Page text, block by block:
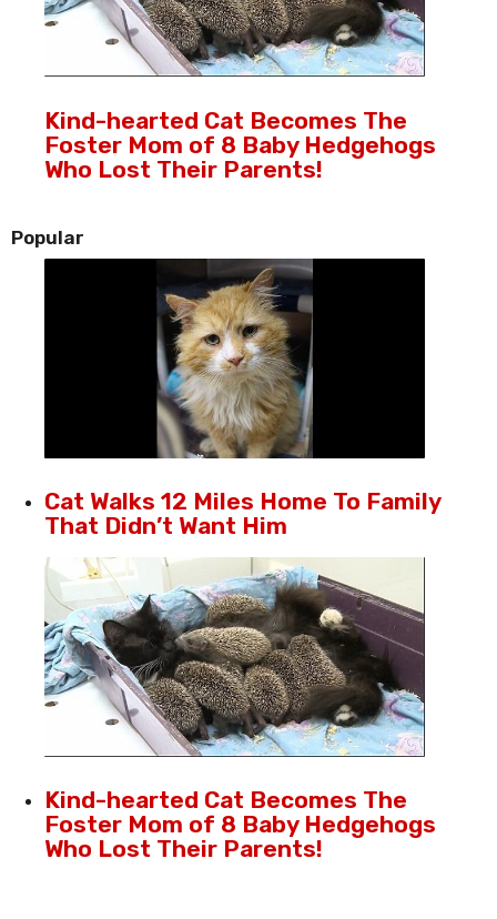
Kind-hearted Cat Becomes The
Foster Mom of 8 Baby Hedgehogs
Who Lost Their Parents!
Popular
Cat Walks 12 Miles Home To Family
That Didn’t Want Him
Kind-hearted Cat Becomes The
Foster Mom of 8 Baby Hedgehogs
Who Lost Their Parents!